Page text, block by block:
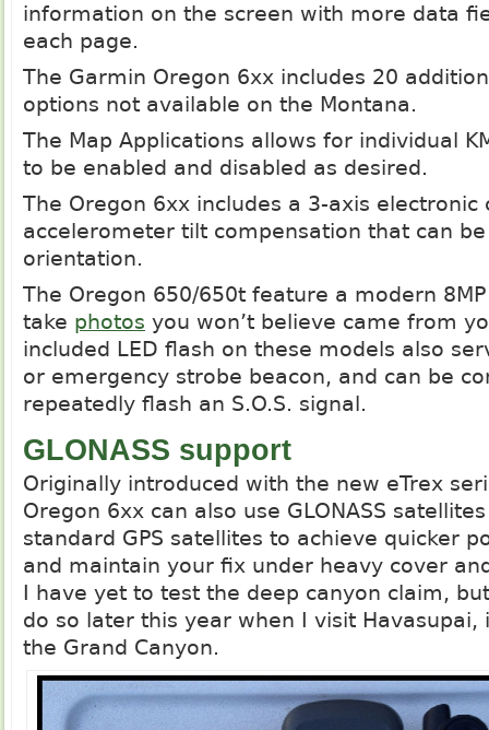
information on the screen with more data
each page.
The Garmin Oregon 6xx includes 20
options not available on the Montana.
The Map Applications allows for individual
to be enabled and disabled as desired.
The Oregon 6xx includes a 3-axis electronic
accelerometer tilt compensation that can
orientation.
The Oregon 650/650t feature a modern
take photos you won’t believe came from
included LED flash on these models also
or emergency strobe beacon, and can be
repeatedly flash an S.O.S. signal.
GLONASS support
Originally introduced with the new eTrex
Oregon 6xx can also use GLONASS
standard GPS satellites to achieve quicker
and maintain your fix under heavy cover
I have yet to test the deep canyon claim,
do so later this year when I visit Havasupai,
the Grand Canyon.